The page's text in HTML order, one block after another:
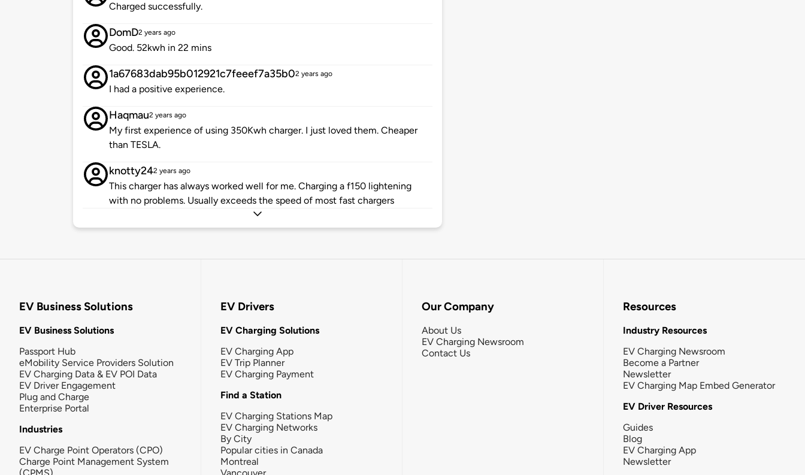
Charged successfully.
DomD2 years ago
Good. 52kwh in 22 mins
1a67683dab95b012921c7feeef7a35b02 years ago
I had a positive experience.
Haqmau2 years ago
My first experience of using 350Kwh charger. I just loved them. Cheaper
than TESLA.
knotty242 years ago
This charger has always worked well for me. Charging a f150 lightening
with no problems. Usually exceeds the speed of most fast chargers
EV Business Solutions
EV Business Solutions
Passport Hub
eMobility Service Providers Solution
EV Charging Data & EV POI Data
EV Driver Engagement
Plug and Charge
Enterprise Portal
Industries
EV Charge Point Operators (CPO)
Charge Point Management System
(CPMS)
EV Drivers
EV Charging Solutions
EV Charging App
EV Trip Planner
EV Charging Payment
Find a Station
EV Charging Stations Map
EV Charging Networks
By City
Popular cities in Canada
Montreal
Vancouver
Our Company
About Us
EV Charging Newsroom
Contact Us
Resources
Industry Resources
EV Charging Newsroom
Become a Partner
Newsletter
EV Charging Map Embed Generator
EV Driver Resources
Guides
Blog
EV Charging App
Newsletter